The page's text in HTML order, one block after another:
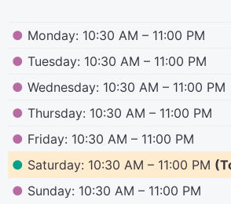
● Monday: 10:30 AM – 11:00 PM
● Tuesday: 10:30 AM – 11:00 PM
● Wednesday: 10:30 AM – 11:00 PM
● Thursday: 10:30 AM – 11:00 PM
● Friday: 10:30 AM – 11:00 PM
● Saturday: 10:30 AM – 11:00 PM
● Sunday: 10:30 AM – 11:00 PM